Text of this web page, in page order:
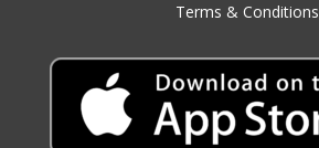
Terms & Conditions